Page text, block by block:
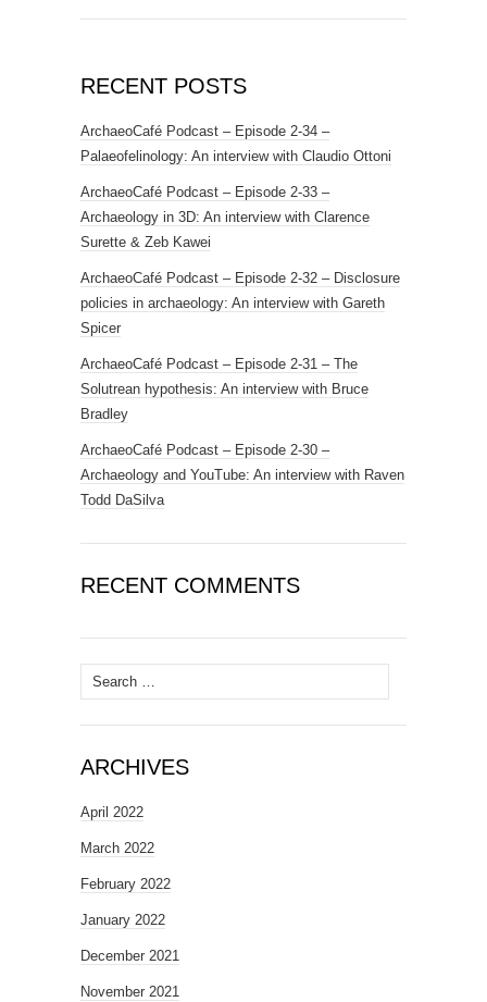
RECENT POSTS
ArchaeoCafé Podcast – Episode 2-34 –
Palaeofelinology: An interview with Claudio Ottoni
ArchaeoCafé Podcast – Episode 2-33 –
Archaeology in 3D: An interview with Clarence
Surette & Zeb Kawei
ArchaeoCafé Podcast – Episode 2-32 – Disclosure
policies in archaeology: An interview with Gareth
Spicer
ArchaeoCafé Podcast – Episode 2-31 – The
Solutrean hypothesis: An interview with Bruce
Bradley
ArchaeoCafé Podcast – Episode 2-30 –
Archaeology and YouTube: An interview with Raven
Todd DaSilva
RECENT COMMENTS
Search
for:
ARCHIVES
April 2022
March 2022
February 2022
January 2022
December 2021
November 2021